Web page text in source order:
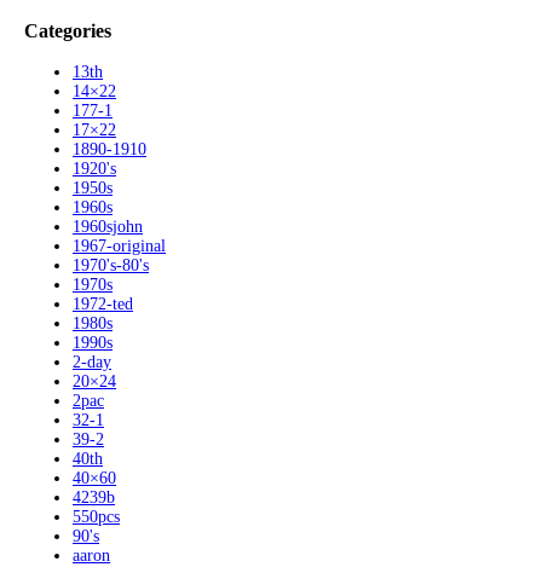
Categories
13th
14×22
177-1
17×22
1890-1910
1920's
1950s
1960s
1960sjohn
1967-original
1970's-80's
1970s
1972-ted
1980s
1990s
2-day
20×24
2pac
32-1
39-2
40th
40×60
4239b
550pcs
90's
aaron